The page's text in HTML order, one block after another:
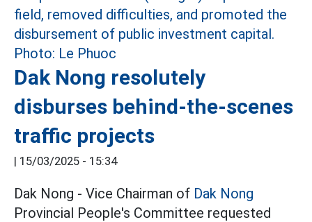
Dak Nong resolutely
disburses behind-the-scenes
traffic projects
| 15/03/2025 - 15:34
Dak Nong - Vice Chairman of Dak Nong
Provincial People's Committee requested